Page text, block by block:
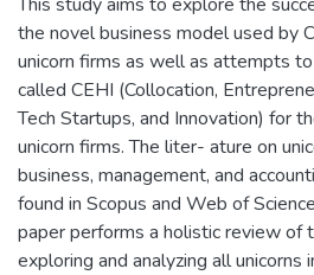
the novel business model used by
unicorn firms as well as attempts
called CEHI (Collocation,
Tech Startups, and Innovation) for
unicorn firms. The liter- ature on
business, management, and
found in Scopus and Web of
paper performs a holistic review of
exploring and analyzing all unicorns